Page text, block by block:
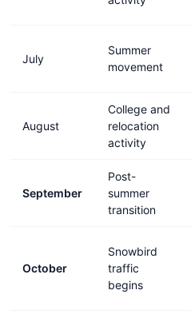
July
Summer
movement
August
College and
relocation
activity
September
Post-
summer
transition
October
Snowbird
traffic
begins